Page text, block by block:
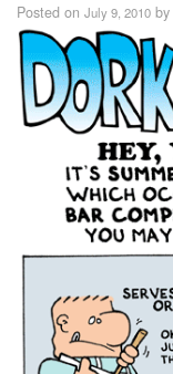
Posted on July 9, 2010 by